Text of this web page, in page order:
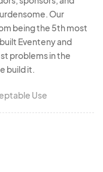
Our
being the 5th most
Eventeny and
problems in the
build it.
Use